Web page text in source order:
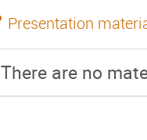
Presentation
There are no